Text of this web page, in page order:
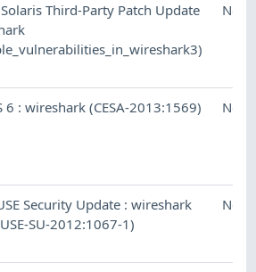
Third-Party Patch Update
6 : wireshark (CESA-2013:1569)
Security Update : wireshark
SU-2012:1067-1)